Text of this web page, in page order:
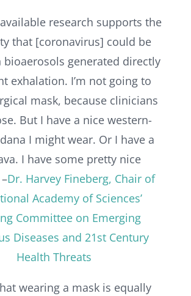
research supports the
that [coronavirus] could be
bioaerosols generated directly
exhalation. I’m not going to
mask, because clinicians
But I have a nice western-
I might wear. Or I have a
I have some pretty nice
Dr. Harvey Fineberg, Chair of
Academy of Sciences’
Committee on Emerging
Diseases and 21st Century
Health Threats
wearing a mask is equally